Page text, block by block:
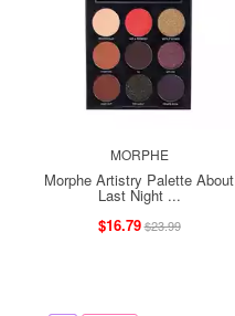
MORPHE
Morphe Artistry Palette About
Last Night ...
$16.79$23.99